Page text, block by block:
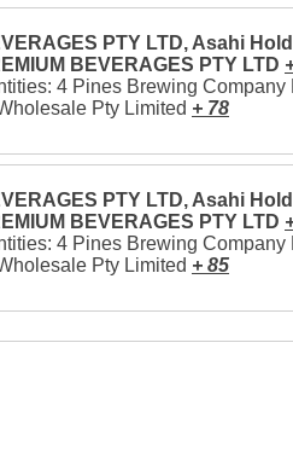
PTY LTD, Asahi
BEVERAGES PTY LTD
4 Pines Brewing
Pty Limited + 78
PTY LTD, Asahi
BEVERAGES PTY LTD
4 Pines Brewing
Pty Limited + 85